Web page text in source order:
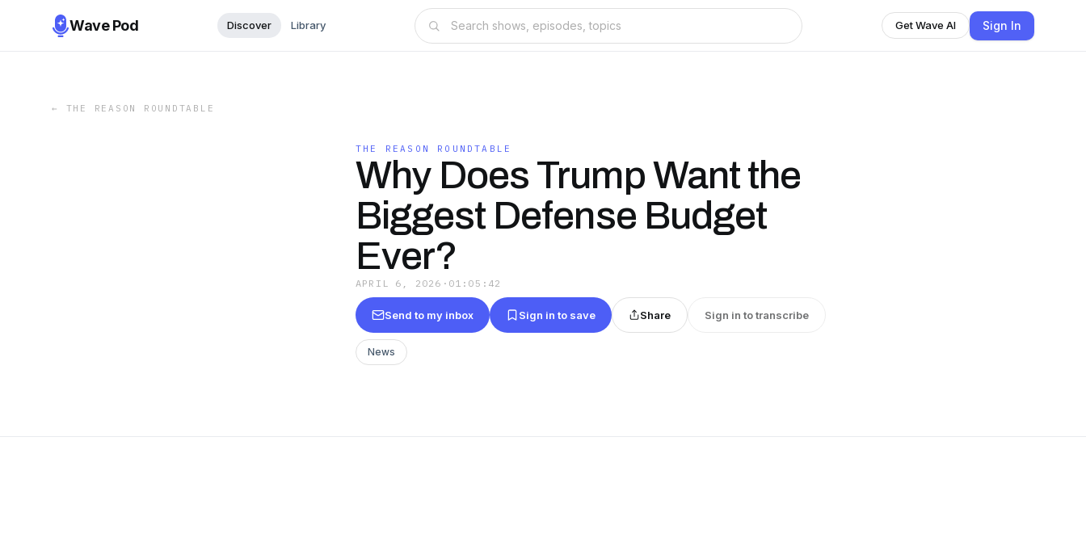
Wave Pod Discover Library Get Wave AI Sign In
← THE REASON ROUNDTABLE
THE REASON ROUNDTABLE
Why Does Trump Want the
Biggest Defense Budget
Ever?
APRIL 6, 2026 · 01:05:42
Send to my inbox Sign in to save Share Sign in to transcribe
News